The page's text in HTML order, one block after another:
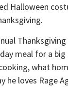
Halloween
meal for a
what
he loves Rage